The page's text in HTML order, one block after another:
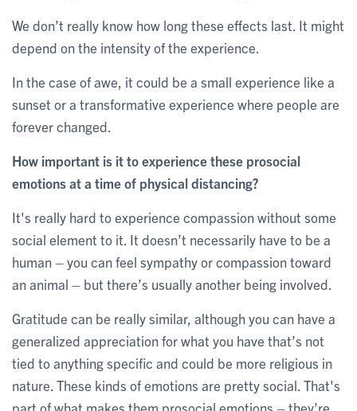
We don’t really know how long these effects last. It might
depend on the intensity of the experience.
In the case of awe, it could be a small experience like a
sunset or a transformative experience where people are
forever changed.
How important is it to experience these prosocial
emotions at a time of physical distancing?
It's really hard to experience compassion without some
social element to it. It doesn’t necessarily have to be a
human – you can feel sympathy or compassion toward
an animal – but there’s usually another being involved.
Gratitude can be really similar, although you can have a
generalized appreciation for what you have that’s not
tied to anything specific and could be more religious in
nature. These kinds of emotions are pretty social. That's
part of what makes them prosocial emotions – they’re